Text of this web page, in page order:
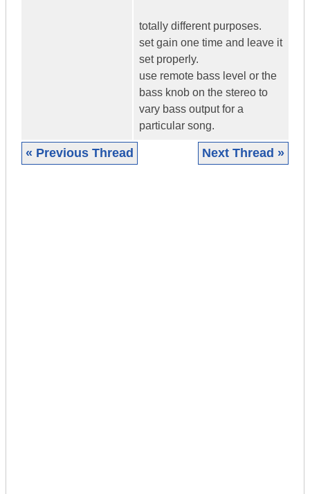
totally different purposes.
set gain one time and leave it
set properly.
use remote bass level or the
bass knob on the stereo to
vary bass output for a
particular song.
« Previous Thread Next Thread »